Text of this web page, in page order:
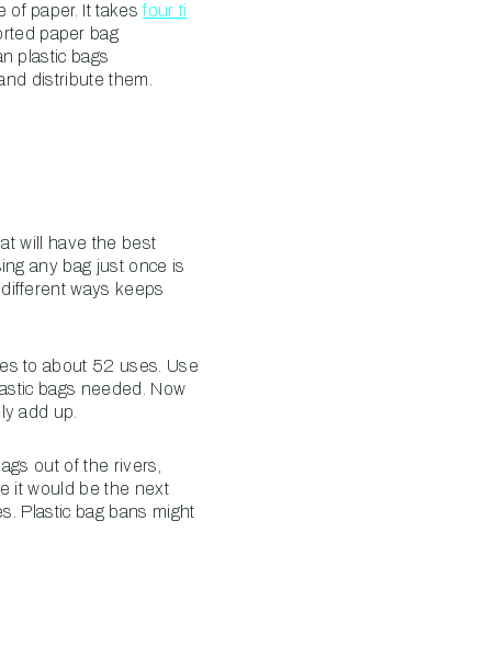
of paper. It takesfour ti
paper bag
plastic bags
distribute them.
will have the best
any bag just once is
ways keeps
to about 52 uses. Use
bags needed. Now
add up.
out of the rivers,
it would be the next
Plastic bag bans might